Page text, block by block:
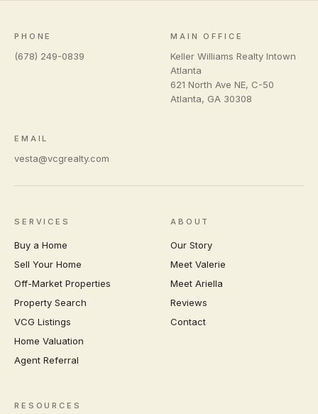
PHONE
(678) 249-0839
MAIN OFFICE
Keller Williams Realty Intown
Atlanta
621 North Ave NE, C-50
Atlanta, GA 30308
EMAIL
vesta@vcgrealty.com
SERVICES
Buy a Home
Sell Your Home
Off-Market Properties
Property Search
VCG Listings
Home Valuation
Agent Referral
ABOUT
Our Story
Meet Valerie
Meet Ariella
Reviews
Contact
RESOURCES